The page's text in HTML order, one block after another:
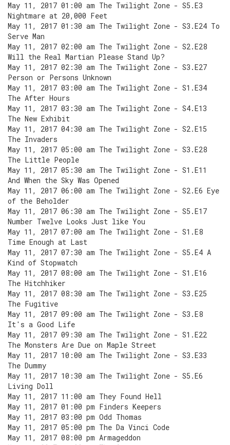
May 11, 2017 01:00 am The Twilight Zone - S5.E3
Nightmare at 20,000 Feet
May 11, 2017 01:30 am The Twilight Zone - S3.E24 To
Serve Man
May 11, 2017 02:00 am The Twilight Zone - S2.E28
Will the Real Martian Please Stand Up?
May 11, 2017 02:30 am The Twilight Zone - S3.E27
Person or Persons Unknown
May 11, 2017 03:00 am The Twilight Zone - S1.E34
The After Hours
May 11, 2017 03:30 am The Twilight Zone - S4.E13
The New Exhibit
May 11, 2017 04:30 am The Twilight Zone - S2.E15
The Invaders
May 11, 2017 05:00 am The Twilight Zone - S3.E28
The Little People
May 11, 2017 05:30 am The Twilight Zone - S1.E11
And When the Sky Was Opened
May 11, 2017 06:00 am The Twilight Zone - S2.E6 Eye
of the Beholder
May 11, 2017 06:30 am The Twilight Zone - S5.E17
Number Twelve Looks Just like You
May 11, 2017 07:00 am The Twilight Zone - S1.E8
Time Enough at Last
May 11, 2017 07:30 am The Twilight Zone - S5.E4 A
Kind of Stopwatch
May 11, 2017 08:00 am The Twilight Zone - S1.E16
The Hitchhiker
May 11, 2017 08:30 am The Twilight Zone - S3.E25
The Fugitive
May 11, 2017 09:00 am The Twilight Zone - S3.E8
It's a Good Life
May 11, 2017 09:30 am The Twilight Zone - S1.E22
The Monsters Are Due on Maple Street
May 11, 2017 10:00 am The Twilight Zone - S3.E33
The Dummy
May 11, 2017 10:30 am The Twilight Zone - S5.E6
Living Doll
May 11, 2017 11:00 am They Found Hell
May 11, 2017 01:00 pm Finders Keepers
May 11, 2017 03:00 pm Odd Thomas
May 11, 2017 05:00 pm The Da Vinci Code
May 11, 2017 08:00 pm Armageddon